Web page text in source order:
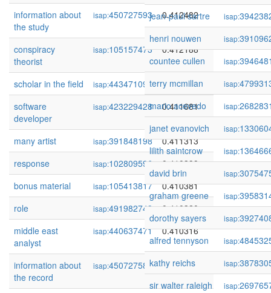
information about
the study
isap:450727593 0.412482
conspiracy
theorist
isap:105157473 0.412188
scholar in the field isap:443471094
0.412036
software
developer
isap:423229428 0.411681
many artist isap:391848198
0.411313
response
isap:102809596
0.410399
bonus material
isap:105413817
0.410381
role
isap:491982743
0.410320
middle east
analyst
isap:440637471 0.410316
information about
the record
isap:450727582 0.409650
jean-paul sartre
isap:
henri nouwen
isap:
countee cullen
isap:
terry mcmillan
isap:
mario acevedo
isap:
janet evanovich
isap:
lilith saintcrow
isap:
david brin
isap:
graham greene
isap:
dorothy sayers
isap:
alfred tennyson
isap:
kathy reichs
isap:
sir walter raleigh
isap: